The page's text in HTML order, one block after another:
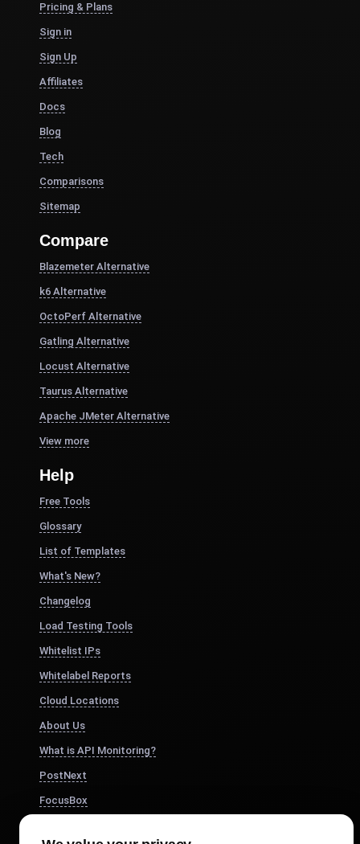
Pricing & Plans
Sign in
Sign Up
Affiliates
Docs
Blog
Tech
Comparisons
Sitemap
Compare
Blazemeter Alternative
k6 Alternative
OctoPerf Alternative
Gatling Alternative
Locust Alternative
Taurus Alternative
Apache JMeter Alternative
View more
Help
Free Tools
Glossary
List of Templates
What's New?
Changelog
Load Testing Tools
Whitelist IPs
Whitelabel Reports
Cloud Locations
About Us
What is API Monitoring?
PostNext
FocusBox